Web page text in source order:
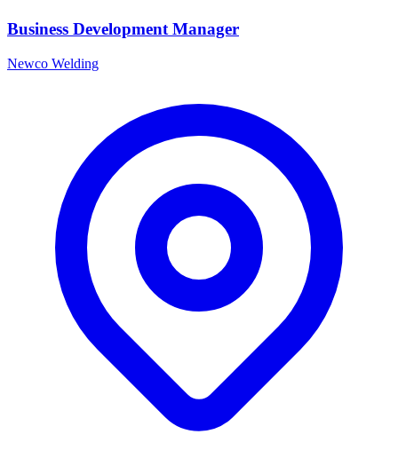
Business Development Manager
Newco Welding